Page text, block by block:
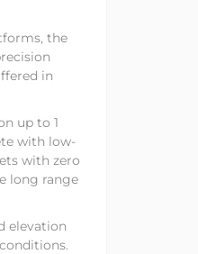
the
in
up to 1
with low-
with zero
long range
elevation